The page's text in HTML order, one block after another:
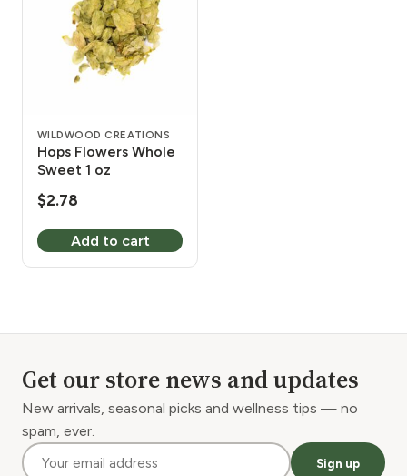
WILDWOOD CREATIONS
Hops Flowers Whole
Sweet 1 oz
$2.78
Add to cart
Get our store news and updates
New arrivals, seasonal picks and wellness tips — no
spam, ever.
Sign up